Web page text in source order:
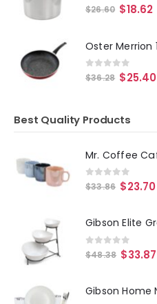
0out of 5
$26.60 $18.62
0out of 5
$36.28 $25.40
Best Quality Products
0out of 5
$33.86 $23.70
0 out of 5
$48.38 $33.87